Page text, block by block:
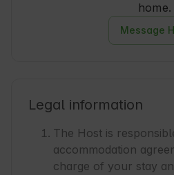
home.
Message
Legal information
The Host is
accommodation
charge of your stay